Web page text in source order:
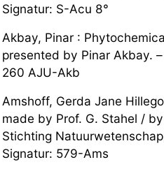
Signatur: S-Acu 8°
Akbay, Pinar :
presented by Pinar Akbay.
260 AJU-Akb
Amshoff, Gerda Jane
made by Prof. G. Stahel /
Stichting
Signatur: 579-Ams